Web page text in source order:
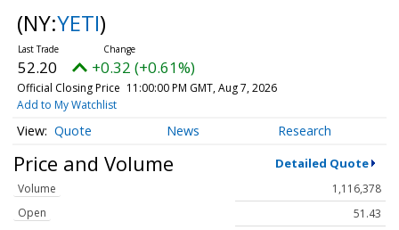
(NY:YETI)
52.20 +0.32 (+0.61%)
Official Closing Price 11:00:00 PM GMT, Aug 7, 2026
Add to My Watchlist
Quote News Research
Price and Volume Detailed Quote
Volume
1,116,378
Open
51.43